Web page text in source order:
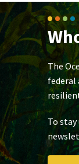
The
federal
To